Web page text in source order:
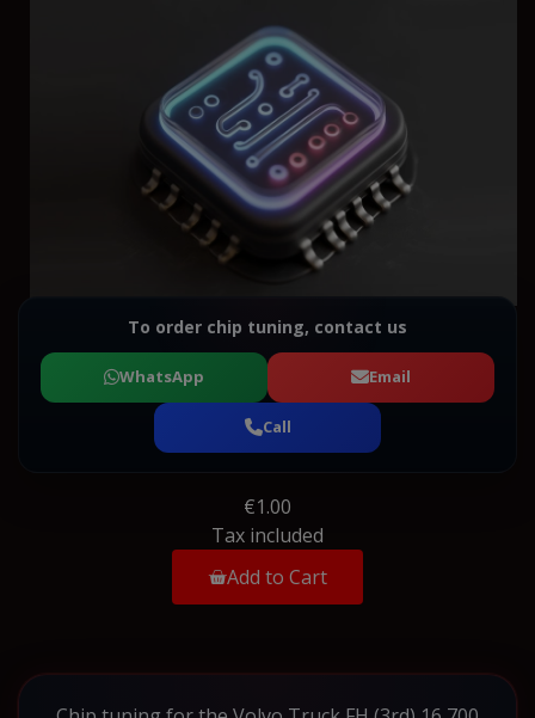
To order chip tuning, contact us
WhatsApp Email
Call
€1.00
Tax included
Add to Cart